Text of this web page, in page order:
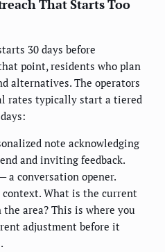
That Starts Too
30 days before
point, residents who plan
alternatives. The operators
rates typically start a tiered
note acknowledging
and inviting feedback.
a conversation opener.
What is the current
area? This is where you
adjustment before it